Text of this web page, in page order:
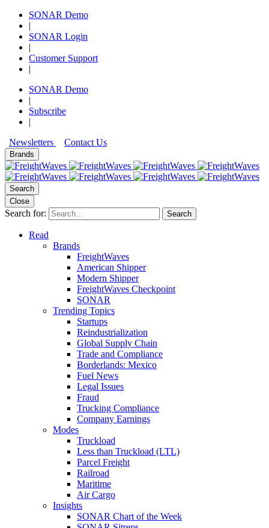
SONAR Demo
|
SONAR Login
|
Customer Support
|
SONAR Demo
|
Subscribe
|
Newsletters
Contact Us
Brands
Search
Close
Search for: Search
Read
Brands
FreightWaves
American Shipper
Modern Shipper
FreightWaves Checkpoint
SONAR
Trending Topics
Startups
Reindustrialization
Global Supply Chain
Trade and Compliance
Borderlands: Mexico
Fuel News
Legal Issues
Fraud
Trucking Compliance
Company Earnings
Modes
Truckload
Less than Truckload (LTL)
Parcel Freight
Railroad
Maritime
Air Cargo
Insights
SONAR Chart of the Week